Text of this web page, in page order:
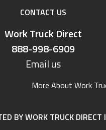
CONTACT US
Work Truck Direct
888-998-6909
Email us
More About Work
BY WORK TRUCK DIRECT